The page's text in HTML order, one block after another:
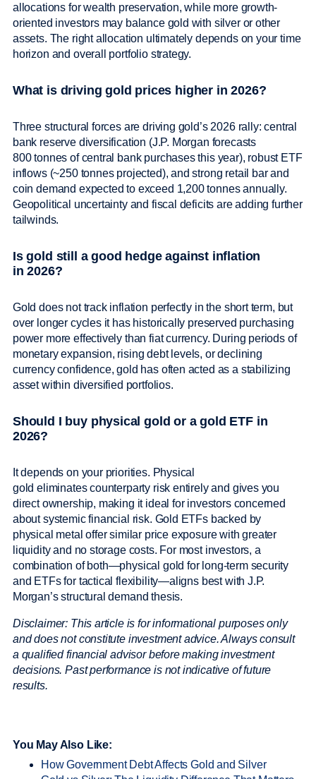
allocations for wealth preservation, while more growth-
oriented investors may balance gold with silver or other
assets. The right allocation ultimately depends on your time
horizon and overall portfolio strategy.
What is driving gold prices higher in 2026?
Three structural forces are driving gold’s 2026 rally: central
bank reserve diversification (J.P. Morgan forecasts
800 tonnes of central bank purchases this year), robust ETF
inflows (~250 tonnes projected), and strong retail bar and
coin demand expected to exceed 1,200 tonnes annually.
Geopolitical uncertainty and fiscal deficits are adding further
tailwinds.
Is gold still a good hedge against inflation
in 2026?
Gold does not track inflation perfectly in the short term, but
over longer cycles it has historically preserved purchasing
power more effectively than fiat currency. During periods of
monetary expansion, rising debt levels, or declining
currency confidence, gold has often acted as a stabilizing
asset within diversified portfolios.
Should I buy physical gold or a gold ETF in
2026?
It depends on your priorities. Physical
gold eliminates counterparty risk entirely and gives you
direct ownership, making it ideal for investors concerned
about systemic financial risk. Gold ETFs backed by
physical metal offer similar price exposure with greater
liquidity and no storage costs. For most investors, a
combination of both—physical gold for long-term security
and ETFs for tactical flexibility—aligns best with J.P.
Morgan’s structural demand thesis.
Disclaimer: This article is for informational purposes only
and does not constitute investment advice. Always consult
a qualified financial advisor before making investment
decisions. Past performance is not indicative of future
results.
You May Also Like:
How Government Debt Affects Gold and Silver